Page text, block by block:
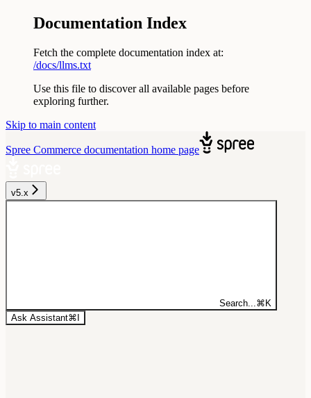
Documentation Index
Fetch the complete documentation index at:
/docs/llms.txt
Use this file to discover all available pages before
exploring further.
Skip to main content
Spree Commerce documentation home page
v5.x
Search... ⌘ K
Ask Assistant⌘